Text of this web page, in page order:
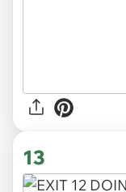
13